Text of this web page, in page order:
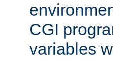
CGI
variables